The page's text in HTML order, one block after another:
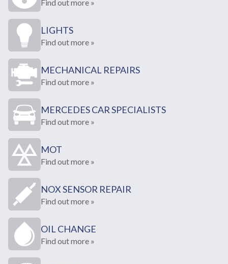
Find out more »
LIGHTS
Find out more »
MECHANICAL REPAIRS
Find out more »
MERCEDES CAR SPECIALISTS
Find out more »
MOT
Find out more »
NOX SENSOR REPAIR
Find out more »
OIL CHANGE
Find out more »